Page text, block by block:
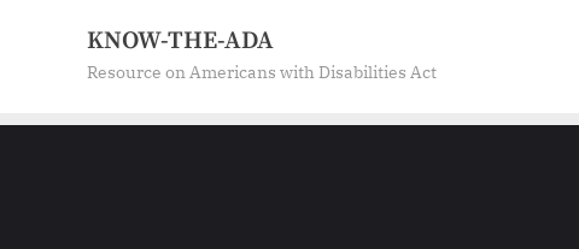
KNOW-THE-ADA
Resource on Americans with Disabilities Act